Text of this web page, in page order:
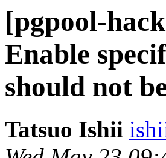
[pgpool-
Enable
should not
Tatsuo Ishii